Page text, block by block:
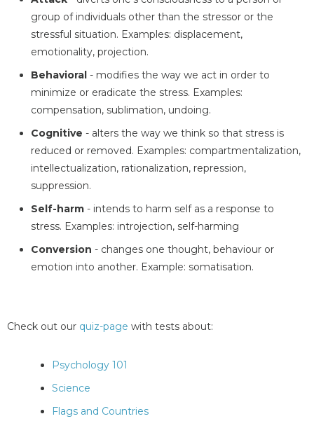
group of individuals other than the stressor or the
stressful situation. Examples: displacement,
emotionality, projection.
Behavioral - modifies the way we act in order to
minimize or eradicate the stress. Examples:
compensation, sublimation, undoing.
Cognitive - alters the way we think so that stress is
reduced or removed. Examples: compartmentalization,
intellectualization, rationalization, repression,
suppression.
Self-harm - intends to harm self as a response to
stress. Examples: introjection, self-harming
Conversion - changes one thought, behaviour or
emotion into another. Example: somatisation.
Check out our quiz-page with tests about:
Psychology 101
Science
Flags and Countries